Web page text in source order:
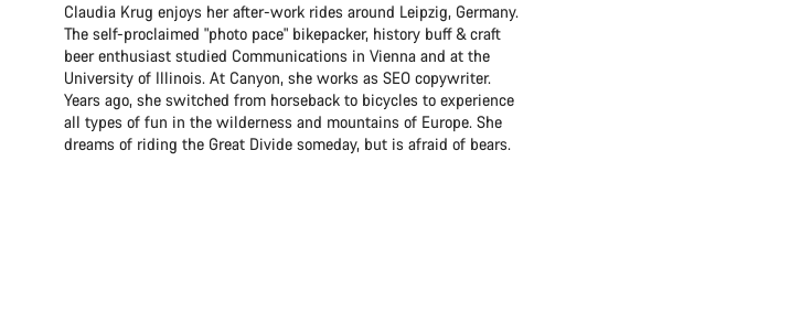
Claudia Krug enjoys her after-work rides around Leipzig, Germany.
The self-proclaimed "photo pace" bikepacker, history buff & craft
beer enthusiast studied Communications in Vienna and at the
University of Illinois. At Canyon, she works as SEO copywriter.
Years ago, she switched from horseback to bicycles to experience
all types of fun in the wilderness and mountains of Europe. She
dreams of riding the Great Divide someday, but is afraid of bears.